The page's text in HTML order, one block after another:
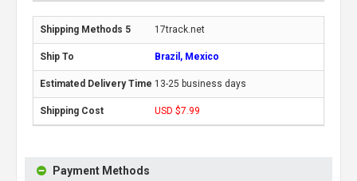
17track.net
Brazil, Mexico
13-25 business days
USD $7.99
Payment Methods